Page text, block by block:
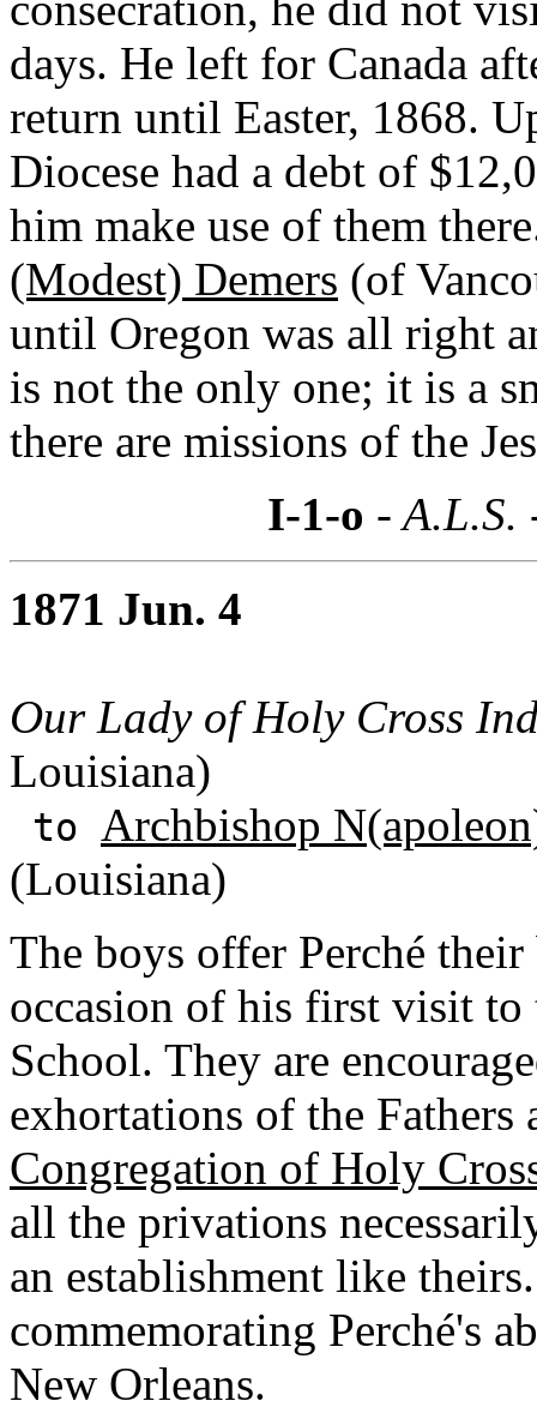
days. He left for Canada
return until Easter, 1868.
Diocese had a debt of
him make use of them
(Modest) Demers (of
until Oregon was all right
is not the only one; it is a
there are missions of the
I-1-o -
1871 Jun. 4
Our Lady of Holy Cross
Louisiana)
to Archbishop
(Louisiana)
The boys offer Perché
occasion of his first visit
School. They are
exhortations of the Fathers
Congregation of Holy
all the privations
an establishment like
commemorating Perché's
New Orleans.